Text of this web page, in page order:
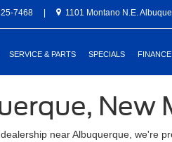
7468 1101 Montano N.E.
SERVICE & PARTS SPECIALS FINANCE
New
near Albuquerque, we're